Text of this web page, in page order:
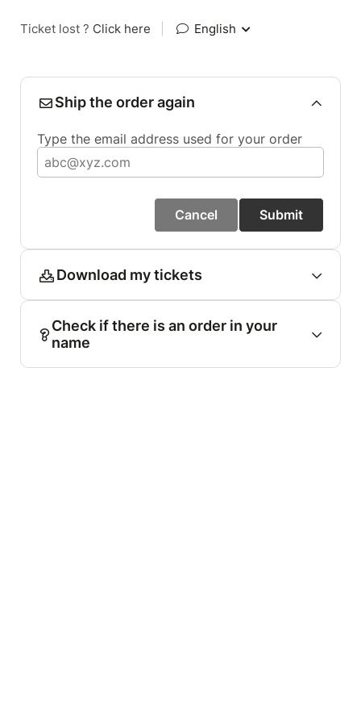
Ticket lost ? Click here English
Ship the order again
Type the email address used for your order
Cancel Submit
Download my tickets
Check if there is an order in your
name